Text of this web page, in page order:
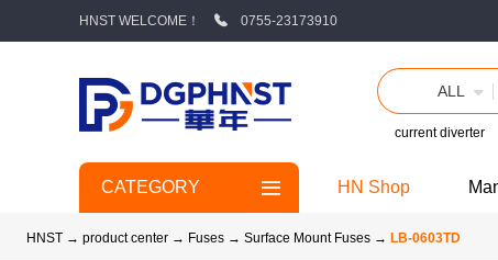
HNST WELCOME！ 0755-23173910
ALL
current diverter
CATEGORY HN Shop
HNST → product center → Fuses → Surface Mount Fuses → LB-0603TD